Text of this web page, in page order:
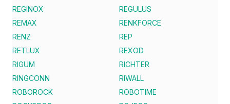
REGINOX
REGULUS
REMAX
RENKFORCE
RENZ
REP
RETLUX
REXOD
RIGUM
RICHTER
RINGCONN
RIWALL
ROBOROCK
ROBOTIME